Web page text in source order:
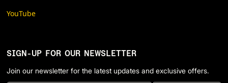
YouTube
SIGN-UP FOR OUR NEWSLETTER
Join our newsletter for the latest updates and exclusive offers.